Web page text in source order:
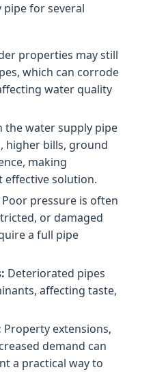
for several
properties may still
which can corrode
water quality
the water supply pipe
higher bills, ground
making
effective solution.
Poor pressure is often
or damaged
a full pipe
Deteriorated pipes
affecting taste,
Property extensions,
demand can
a practical way to